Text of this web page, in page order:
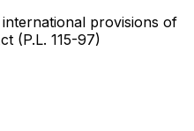
provisions of
(P.L. 115-97)